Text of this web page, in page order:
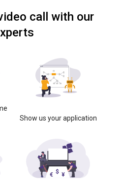
call with our
Show us your application